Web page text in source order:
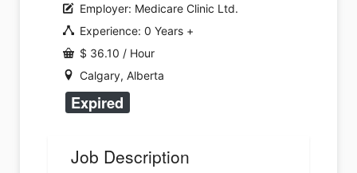
Employer: Medicare Clinic Ltd.
Experience: 0 Years +
$ 36.10 / Hour
Calgary, Alberta
Expired
Job Description